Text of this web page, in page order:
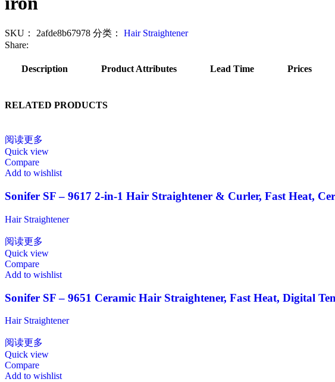
SKU： 2afde8b67978 分类：
Hair Straightener
Share:
Description Product Attributes Lead Time Prices
RELATED PRODUCTS
阅读更多
Quick view
Compare
Add to wishlist
Sonifer SF – 9617 2-in-1 Hair Straightener & Curler, Fast Heat,
Hair Straightener
阅读更多
Quick view
Compare
Add to wishlist
Sonifer SF – 9651 Ceramic Hair Straightener, Fast Heat, Digital
Hair Straightener
阅读更多
Quick view
Compare
Add to wishlist